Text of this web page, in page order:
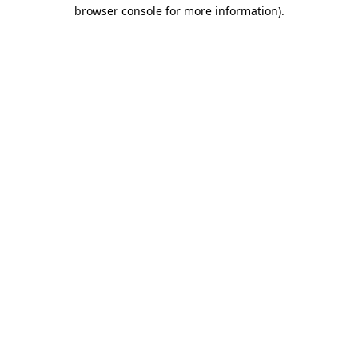
browser console for more information).